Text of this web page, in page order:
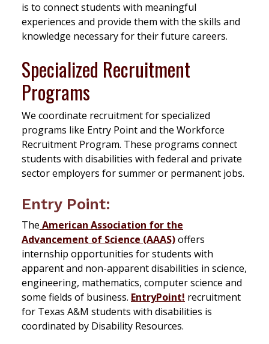
is to connect students with meaningful
experiences and provide them with the skills and
knowledge necessary for their future careers.
Specialized Recruitment
Programs
We coordinate recruitment for specialized
programs like Entry Point and the Workforce
Recruitment Program. These programs connect
students with disabilities with federal and private
sector employers for summer or permanent jobs.
Entry Point:
The American Association for the
Advancement of Science (AAAS)offers
internship opportunities for students with
apparent and non-apparent disabilities in science,
engineering, mathematics, computer science and
some fields of business. EntryPoint! recruitment
for Texas A&M students with disabilities is
coordinated by Disability Resources.